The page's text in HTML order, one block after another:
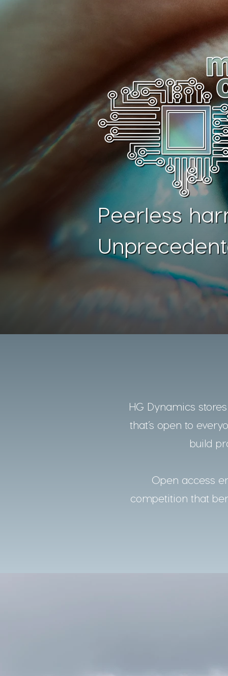
Peerless
HG Dynamics
that’s open to
build
Open access
competition that